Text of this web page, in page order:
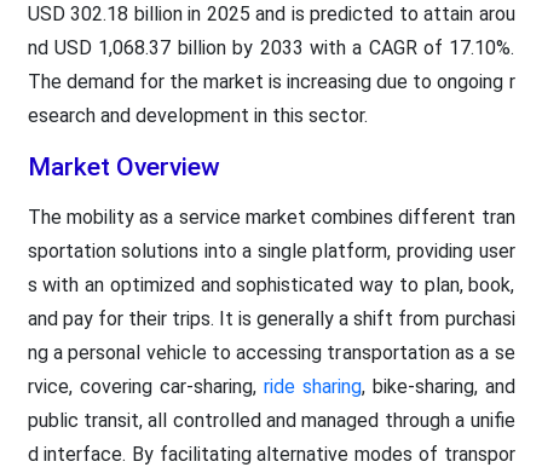
USD 302.18 billion in 2025 and is predicted to attain arou
nd USD 1,068.37 billion by 2033 with a CAGR of 17.10%.
The demand for the market is increasing due to ongoing r
esearch and development in this sector.
Market Overview
The mobility as a service market combines different tran
sportation solutions into a single platform, providing user
s with an optimized and sophisticated way to plan, book,
and pay for their trips. It is generally a shift from purchasi
ng a personal vehicle to accessing transportation as a se
rvice, covering car-sharing, ride sharing, bike-sharing, and
public transit, all controlled and managed through a unifie
d interface. By facilitating alternative modes of transpor